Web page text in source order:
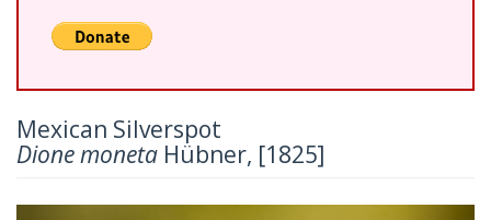
Mexican Silverspot
Dione moneta Hübner, [1825]